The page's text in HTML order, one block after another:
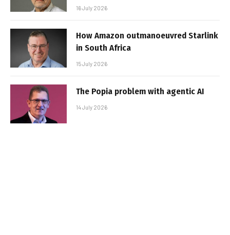
16 July 2026
How Amazon outmanoeuvred Starlink
in South Africa
15 July 2026
The Popia problem with agentic AI
14 July 2026